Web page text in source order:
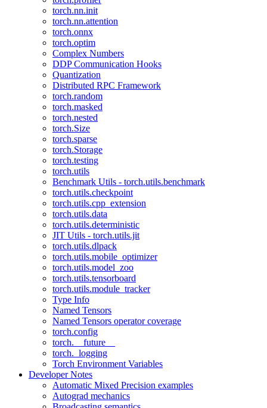
torch.nn.init
torch.nn.attention
torch.onnx
torch.optim
Complex Numbers
DDP Communication Hooks
Quantization
Distributed RPC Framework
torch.random
torch.masked
torch.nested
torch.Size
torch.sparse
torch.Storage
torch.testing
torch.utils
Benchmark Utils - torch.utils.benchmark
torch.utils.checkpoint
torch.utils.cpp_extension
torch.utils.data
torch.utils.deterministic
JIT Utils - torch.utils.jit
torch.utils.dlpack
torch.utils.mobile_optimizer
torch.utils.model_zoo
torch.utils.tensorboard
torch.utils.module_tracker
Type Info
Named Tensors
Named Tensors operator coverage
torch.config
torch.__future__
torch._logging
Torch Environment Variables
Developer Notes
Automatic Mixed Precision examples
Autograd mechanics